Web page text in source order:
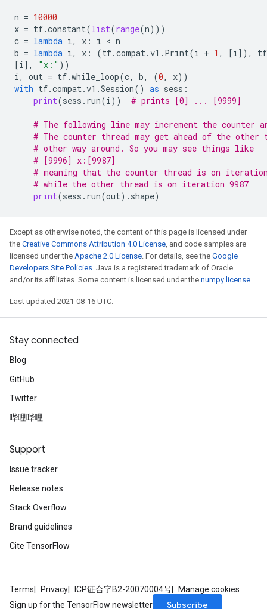
n = 10000
x = tf.constant(list(range(n)))
c = lambda i, x : i < n
b = lambda i, x : (tf.compat.v1 . Print(i + 1 , [i]),
tf
[i], "x:" ))
i, out = tf.while_loop(c, b, (0, x))
with tf.compat.v1 .Session() as sess :
print(sess . run(i)) # prints [0] ... [9999]
# The following line may increment the counter
# The counter thread may get ahead of the
# other way around. So you may see things like
# [9996] x:[9987]
# meaning that the counter thread is on
# while the other thread is on iteration 9987
print(sess . run(out) . shape)
Except as otherwise noted, the content of this page is licensed under
the Creative Commons Attribution 4.0 License, and code samples are
licensed under the Apache 2.0 License. For details, see the Google
Developers Site Policies. Java is a registered trademark of Oracle
and/or its affiliates. Some content is licensed under the numpy license.
Last updated 2021-08-16 UTC.
Stay connected
Blog
GitHub
Twitter
哔哩哔哩
Support
Issue tracker
Release notes
Stack Overflow
Brand guidelines
Cite TensorFlow
Terms Privacy ICP证合字B2-20070004号
Manage cookies
Sign up for the TensorFlow newsletter
Subscribe